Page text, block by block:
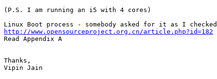
(P.S. I am running an i5 with 4 cores)
http://www.opensourceproject.org.cn/article.php?id=182
Read Appendix A
Thanks,
Vipin Jain